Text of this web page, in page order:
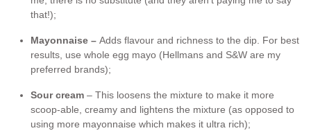
that!);
Mayonnaise – Adds flavour and richness to the dip. For best
results, use whole egg mayo (Hellmans and S&W are my
preferred brands);
Sour cream – This loosens the mixture to make it more
scoop-able, creamy and lightens the mixture (as opposed to
using more mayonnaise which makes it ultra rich);